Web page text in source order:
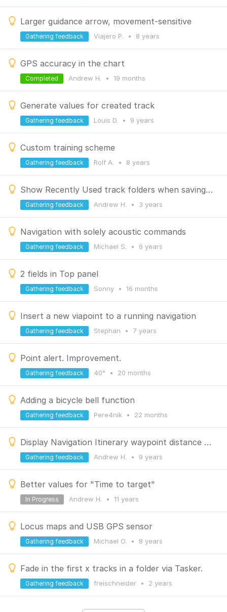
Larger guidance arrow, movement-sensitive
Viajero P. • 8 years
Gathering feedback
GPS accuracy in the chart
Andrew H. • 19 months
Completed
Generate values for created track
Louis D. • 9 years
Gathering feedback
Custom training scheme
Rolf A. • 8 years
Gathering feedback
Show Recently Used track folders when saving a track, just like Recently Used POI icons
Andrew H. • 3 years
Gathering feedback
Navigation with solely acoustic commands
Michael S. • 6 years
Gathering feedback
2 fields in Top panel
Sonny • 16 months
Gathering feedback
Insert a new viapoint to a running navigation
Stephan • 7 years
Gathering feedback
Point alert. Improvement.
40° • 20 months
Gathering feedback
Adding a bicycle bell function
Pere4nik • 22 months
Gathering feedback
Display Navigation Itinerary waypoint distance relative to current position
Andrew H. • 9 years
Gathering feedback
Better values for "Time to target"
Andrew H. • 11 years
In Progress
Locus maps and USB GPS sensor
Michael O. • 8 years
Gathering feedback
Fade in the first x tracks in a folder via Tasker.
freischneider • 2 years
Gathering feedback